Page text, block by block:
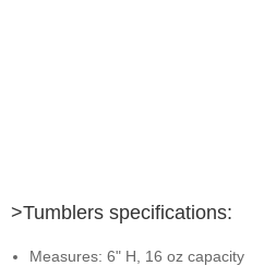
>Tumblers specifications:
Measures: 6" H, 16 oz capacity